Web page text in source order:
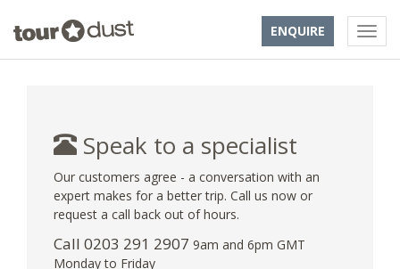
ENQUIRE
Speak to a specialist
Our customers agree - a conversation with an
expert makes for a better trip. Call us now or
request a call back out of hours.
Call 0203 291 2907 9am and 6pm GMT
Monday to Friday